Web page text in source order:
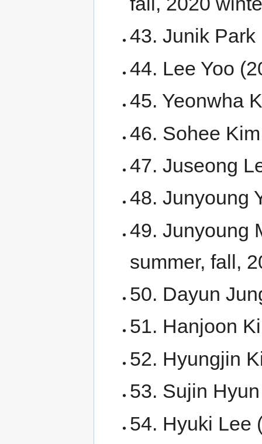
43. Junik
44. Lee Yoo
45. Yeonwha
46. Sohee
47. Juseong
48. Junyoung
49. Junyoung
summer, fall,
50. Dayun
51. Hanjoon
52. Hyungjin
53. Sujin
54. Hyuki Lee